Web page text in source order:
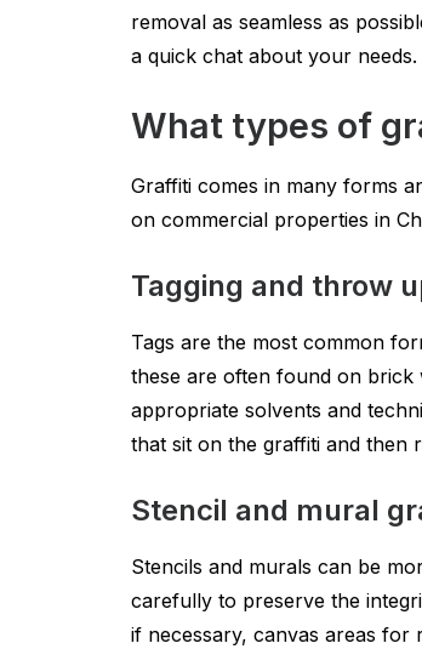
removal as seamless as
a quick chat about your
What types of
Graffiti comes in many forms
on commercial properties in
Tagging and throw
Tags are the most common
these are often found on brick
appropriate solvents and
that sit on the graffiti and then
Stencil and mural
Stencils and murals can be
carefully to preserve the
if necessary, canvas areas for